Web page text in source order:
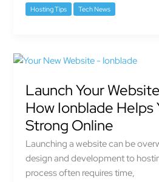
Hosting Tips Tech News
Launch Your
How Ionblade Helps
Strong Online
Launching a website can be
design and development to
process often requires time,
Launch
Website
for
Free:
How
Ionblade
Helps
You